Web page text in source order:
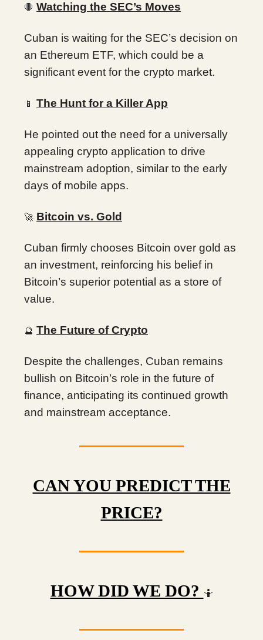
🛑 Watching the SEC’s Moves
Cuban is waiting for the SEC’s decision on
an Ethereum ETF, which could be a
significant event for the crypto market.
📱 The Hunt for a Killer App
He pointed out the need for a universally
appealing crypto application to drive
mainstream adoption, similar to the early
days of mobile apps.
🚀 Bitcoin vs. Gold
Cuban firmly chooses Bitcoin over gold as
an investment, reinforcing his belief in
Bitcoin’s superior potential as a store of
value.
🔮 The Future of Crypto
Despite the challenges, Cuban remains
bullish on Bitcoin’s role in the future of
finance, anticipating its continued growth
and mainstream acceptance.
CAN YOU PREDICT THE
PRICE?
HOW DID WE DO? 🤷